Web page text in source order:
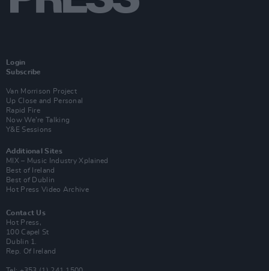
Login
Subscribe
Van Morrison Project
Up Close and Personal
Rapid Fire
Now We’re Talking
Y&E Sessions
Additional Sites
MIX – Music Industry Xplained
Best of Ireland
Best of Dublin
Hot Press Video Archive
Contact Us
Hot Press,
100 Capel St
Dublin 1.
Rep. Of Ireland